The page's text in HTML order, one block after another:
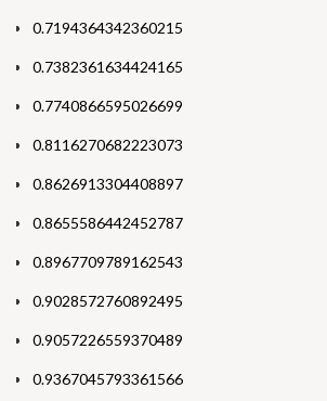
0.7194364342360215
0.7382361634424165
0.7740866595026699
0.8116270682223073
0.8626913304408897
0.8655586442452787
0.8967709789162543
0.9028572760892495
0.9057226559370489
0.9367045793361566